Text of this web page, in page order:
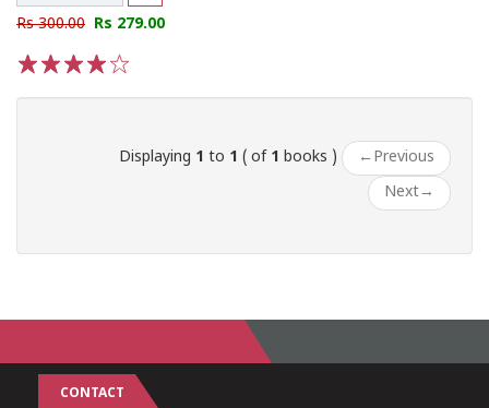
Rs 300.00 Rs 279.00
Displaying 1 to 1 ( of 1 books ) ← Previous
Next→
CONTACT